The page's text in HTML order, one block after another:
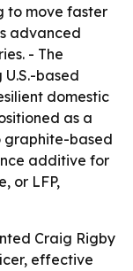
to move faster
advanced
- The
based
domestic
as a
graphite-based
additive for
or LFP,
Craig Rigby
effective